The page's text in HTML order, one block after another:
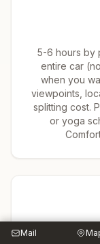
Mail
5-6 hours by
entire car
when you
viewpoints,
splitting cost.
or yoga